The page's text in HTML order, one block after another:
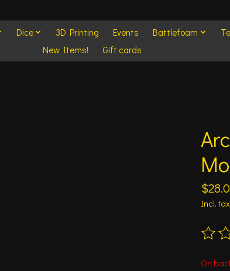
Dice 3D Printing Events Battlefoam
New Items!
Gift cards
Incl. tax
The
On